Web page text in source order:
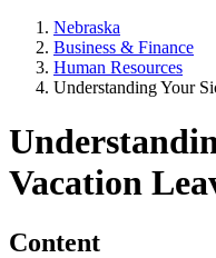
Nebraska
Business & Finance
Human Resources
Understanding Your
Vacation
Content